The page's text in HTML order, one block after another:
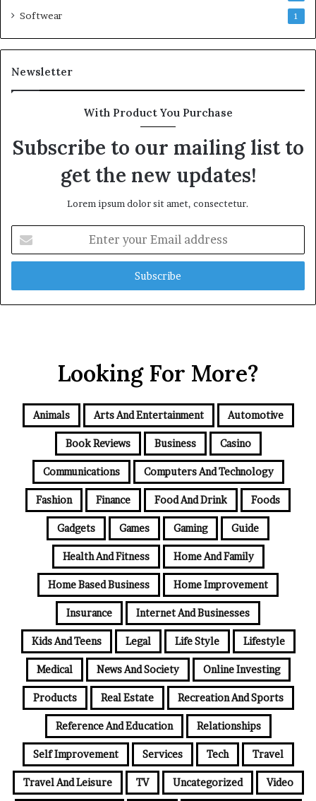
Softwear 1
Newsletter
With Product You Purchase
Subscribe to our mailing list to
get the new updates!
Lorem ipsum dolor sit amet, consectetur.
your
Email
Looking For More?
Animals Arts And Entertainment Automotive
Book Reviews Business Casino
Communications Computers And Technology
Fashion Finance Food And Drink Foods
Gadgets Games Gaming Guide
Health And Fitness Home And Family
Home Based Business Home Improvement
Insurance Internet And Businesses
Kids And Teens Legal Life Style Lifestyle
Medical News And Society Online Investing
Products Real Estate Recreation And Sports
Reference And Education Relationships
Self Improvement Services Tech Travel
Travel And Leisure TV Uncategorized Video